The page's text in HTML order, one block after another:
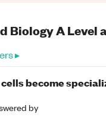
BiologyA Level
▸
become
by